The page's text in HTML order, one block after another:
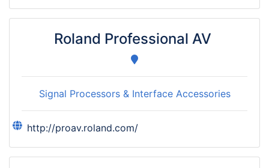
Roland Professional AV
Signal Processors & Interface Accessories
http://proav.roland.com/